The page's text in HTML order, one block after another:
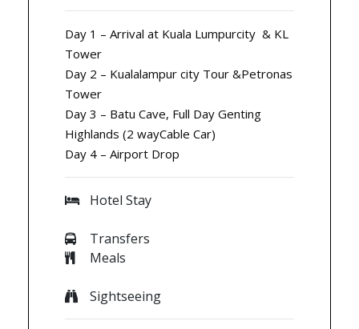
Day 1 – Arrival at Kuala Lumpurcity & KL
Tower
Day 2 – Kualalampur city Tour &Petronas
Tower
Day 3 – Batu Cave, Full Day Genting
Highlands (2 wayCable Car)
Day 4 – Airport Drop
Hotel Stay
Transfers
Meals
Sightseeing